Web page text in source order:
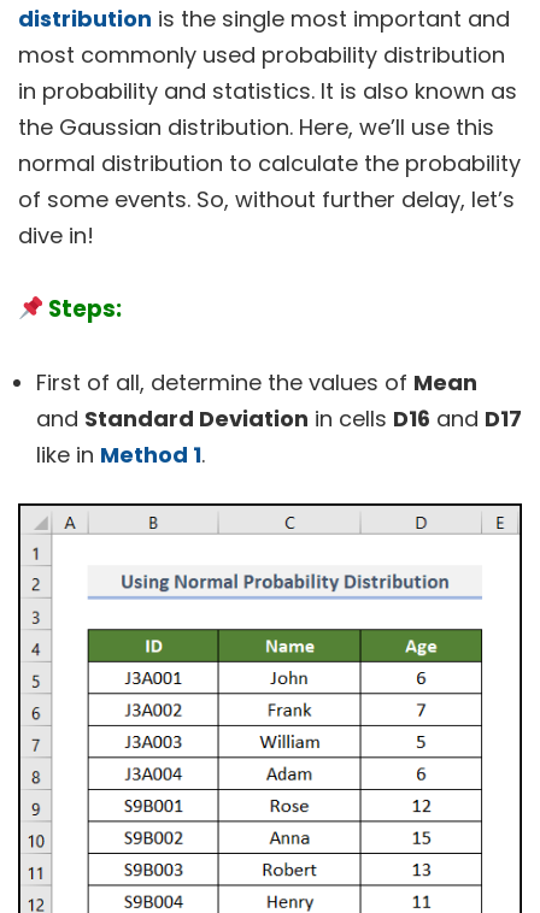
distribution is the single most important and
most commonly used probability distribution
in probability and statistics. It is also known as
the Gaussian distribution. Here, we’ll use this
normal distribution to calculate the probability
of some events. So, without further delay, let’s
dive in!
Steps:
First of all, determine the values of Mean
and Standard Deviation in cells D16 and D17
like in Method 1.